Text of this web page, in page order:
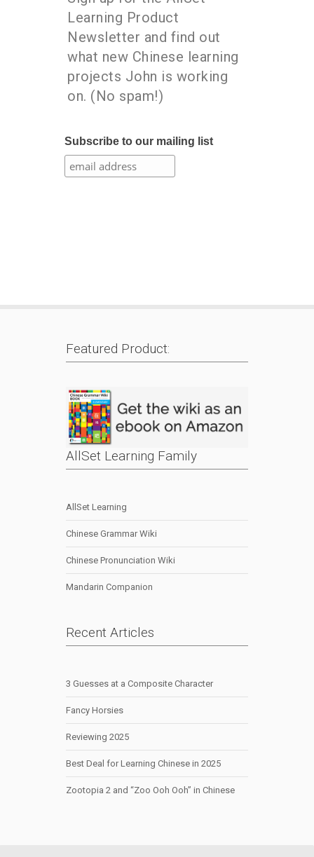
Learning Product
Newsletter and find out
what new Chinese learning
projects John is working
on. (No spam!)
Subscribe to our mailing list
Featured Product:
AllSet Learning Family
AllSet Learning
Chinese Grammar Wiki
Chinese Pronunciation Wiki
Mandarin Companion
Recent Articles
3 Guesses at a Composite Character
Fancy Horsies
Reviewing 2025
Best Deal for Learning Chinese in 2025
Zootopia 2 and “Zoo Ooh Ooh” in Chinese